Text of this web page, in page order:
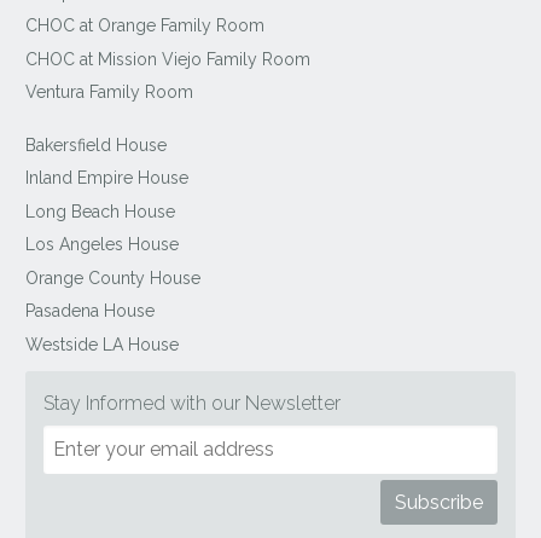
CHOC at Orange Family Room
CHOC at Mission Viejo Family Room
Ventura Family Room
Bakersfield House
Inland Empire House
Long Beach House
Los Angeles House
Orange County House
Pasadena House
Westside LA House
Stay Informed with our Newsletter